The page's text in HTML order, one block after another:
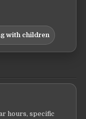
with children
hours, specific